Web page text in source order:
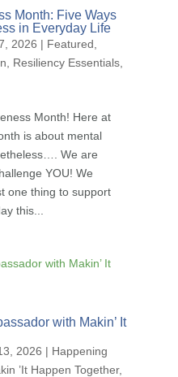
Month: Five Ways
in Everyday Life
2026 | Featured
Resiliency Essentials,
Month! Here at
is about mental
We are
YOU! We
one thing to support
this...
with Makin’ It
2026 | Happening
’It Happen Together,